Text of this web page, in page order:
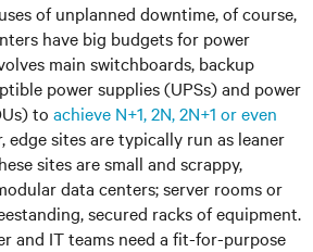
of unplanned downtime, of course,
have big budgets for power
main switchboards, backup
power supplies (UPSs) and power
to achieve N+1, 2N, 2N+1 or even
edge sites are typically run as leaner
sites are small and scrappy,
data centers; server rooms or
secured racks of equipment.
and IT teams need a fit-for-purpose